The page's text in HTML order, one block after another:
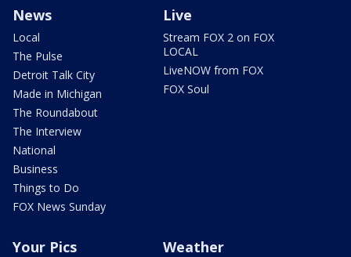
News
Local
The Pulse
Detroit Talk City
Made in Michigan
The Roundabout
The Interview
National
Business
Things to Do
FOX News Sunday
Live
Stream FOX 2 on FOX
LOCAL
LiveNOW from FOX
FOX Soul
Your Pics Weather